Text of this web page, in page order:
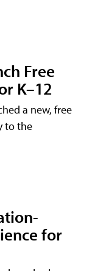
Free
K–12
a new, free
to the
for